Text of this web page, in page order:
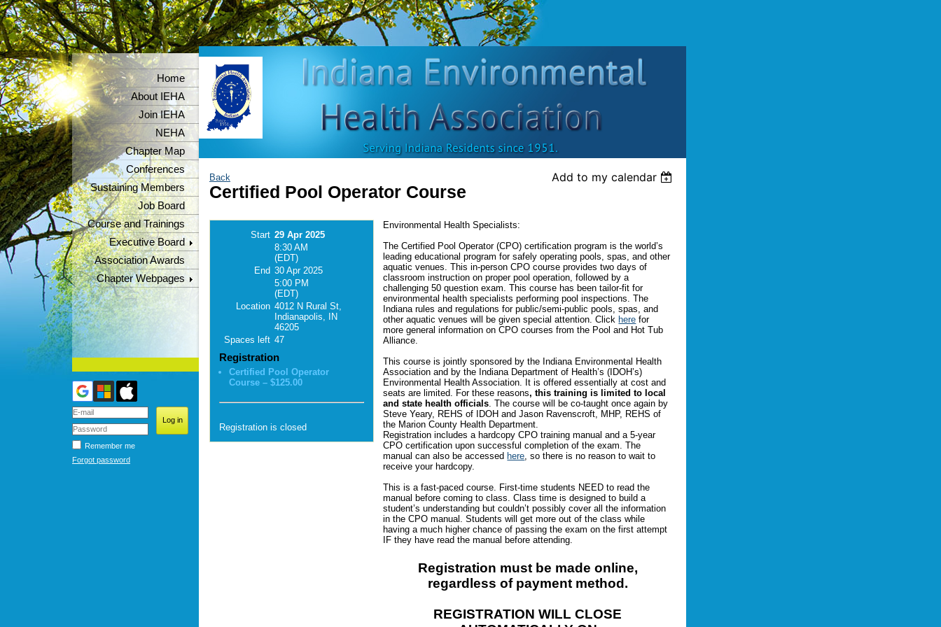
Home
About IEHA
Join IEHA
NEHA
Chapter Map
Conferences
Sustaining Members
Job Board
Course and Trainings
Executive Board
Association Awards
Chapter Webpages
Remember me
Forgot password
Back Add to my calendar
Certified Pool Operator Course
Start 29 Apr 2025
8:30 AM
(EDT)
End 30 Apr 2025
5:00 PM
(EDT)
Location 4012 N Rural St,
Indianapolis, IN
46205
Spaces left 47
Registration
Certified Pool Operator
Course – $125.00
Registration is closed
Environmental Health Specialists:
The Certified Pool Operator (CPO) certification program is the world’s
leading educational program for safely operating pools, spas, and other
aquatic venues. This in-person CPO course provides two days of
classroom instruction on proper pool operation, followed by a
challenging 50 question exam. This course has been tailor-fit for
environmental health specialists performing pool inspections. The
Indiana rules and regulations for public/semi-public pools, spas, and
other aquatic venues will be given special attention. Click here for
more general information on CPO courses from the Pool and Hot Tub
Alliance.
This course is jointly sponsored by the Indiana Environmental Health
Association and by the Indiana Department of Health’s (IDOH’s)
Environmental Health Association. It is offered essentially at cost and
seats are limited. For these reasons, this training is limited to local
and state health officials. The course will be co-taught once again by
Steve Yeary, REHS of IDOH and Jason Ravenscroft, MHP, REHS of
the Marion County Health Department.
Registration includes a hardcopy CPO training manual and a 5-year
CPO certification upon successful completion of the exam. The
manual can also be accessed here, so there is no reason to wait to
receive your hardcopy.
This is a fast-paced course. First-time students NEED to read the
manual before coming to class. Class time is designed to build a
student’s understanding but couldn’t possibly cover all the information
in the CPO manual. Students will get more out of the class while
having a much higher chance of passing the exam on the first attempt
IF they have read the manual before attending.
Registration must be made online,
regardless of payment method.
REGISTRATION WILL CLOSE